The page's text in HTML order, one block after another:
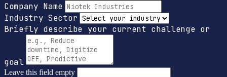
Company Name
Industry Sector
Briefly describe your current challenge or
goal
Leave this field empty